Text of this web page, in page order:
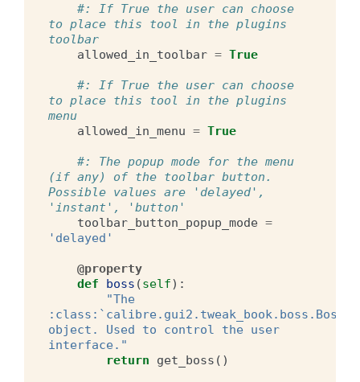
#: If True the user can choose
to place this tool in the plugins
toolbar
allowed_in_toolbar = True
#: If True the user can choose
to place this tool in the plugins
menu
allowed_in_menu = True
#: The popup mode for the menu
(if any) of the toolbar button.
Possible values are 'delayed',
'instant', 'button'
toolbar_button_popup_mode =
'delayed'
@property
def
boss (self):
"The
:class:`calibre.gui2.tweak_book.boss.Boss`
object. Used to control the user
interface."
return
get_boss ()